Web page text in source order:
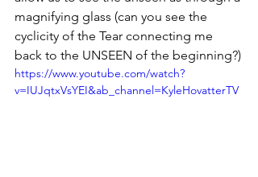
magnifying glass (can you see the
cyclicity of the Tear connecting me
back to the UNSEEN of the beginning?)
https://www.youtube.com/watch?
v=IUJqtxVsYEI&ab_channel=KyleHovatterTV